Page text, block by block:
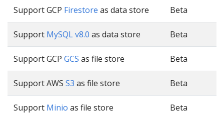
Support GCP Firestore as data store Beta
Support MySQL v8.0 as data store Beta
Support GCP GCS as file store Beta
Support AWS S3 as file store Beta
Support Minio as file store Beta